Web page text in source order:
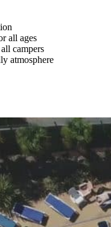
all ages
campers
atmosphere